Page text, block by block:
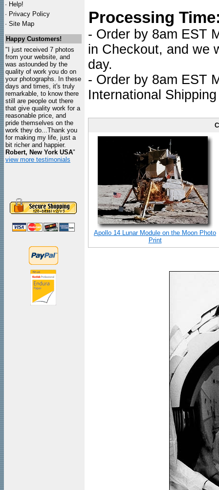
· Help!
· Privacy Policy
· Site Map
Happy Customers!
"I just received 7 photos
from your website, and
was astounded by the
quality of work you do on
your photographs. In these
days and times, it's truly
remarkable, to know there
still are people out there
that give quality work for a
reasonable price, and
pride themselves on the
work they do...Thank you
for making my life, just a
bit richer and happier.
Robert, New York USA"
view more testimonials
Processing
- Order by 8am EST
in Checkout, and we
day.
- Order by 8am EST
International
Apollo 14 Lunar Module on the Moon Photo
Print